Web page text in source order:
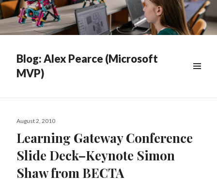
Blog: Alex Pearce (Microsoft
MVP)
Posted
August 2, 2010
Learning Gateway Conference
Slide Deck–Keynote Simon
Shaw from BECTA